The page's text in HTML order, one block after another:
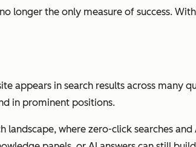
longer the only measure of success.
appears in search results across many
in prominent positions.
where zero-click searches